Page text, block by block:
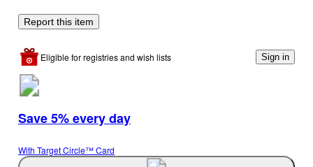
Report this item
Eligible for registries and wish lists Sign in
Save 5% every day
With Target Circle™ Card